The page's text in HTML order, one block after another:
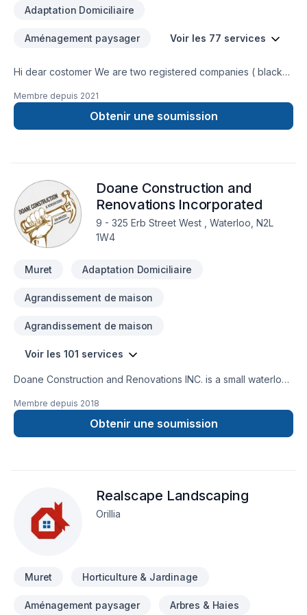
Adaptation Domiciliaire
Aménagement paysager Voir les 77 services
Hi dear costomer We are two registered companies ( black
landscaping and renovation using our experties and modern
cost. You will be charged just for the labour, this way you can
electrical pelumbing flooring paint drywall stair storm door
and.....
Membre depuis 2021
Obtenir une soumission
Doane Construction and
Renovations Incorporated
9 - 325 Erb Street West , Waterloo, N2L
1W4
Muret Adaptation Domiciliaire
Agrandissement de maison
Agrandissement de maison
Voir les 101 services
Doane Construction and Renovations INC. is a small waterloo
filled with people who are driven by quality and integrity. Our
customers trust us to bring the skills and know how to
complete thier project on time and on budget and have
Membre depuis 2018
Obtenir une soumission
Realscape Landscaping
Orillia
Muret Horticulture & Jardinage
Aménagement paysager Arbres & Haies